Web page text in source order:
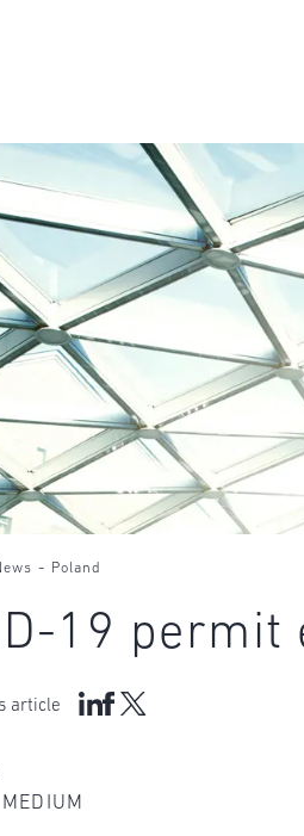
- Poland
19
article